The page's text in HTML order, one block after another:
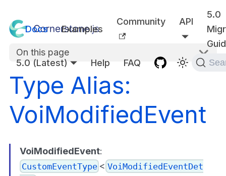
Docs Examples
Community API
5.0
5.0 (Latest)
Help FAQ
On this page
Type Alias:
VoiModifiedEvent
VoiModifiedEvent:
CustomEventType <VoiModifiedEventDet